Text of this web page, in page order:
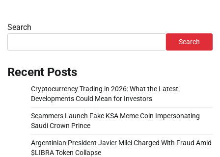
Search
Search
Recent Posts
Cryptocurrency Trading in 2026: What the Latest
Developments Could Mean for Investors
Scammers Launch Fake KSA Meme Coin Impersonating
Saudi Crown Prince
Argentinian President Javier Milei Charged With Fraud Amid
$LIBRA Token Collapse